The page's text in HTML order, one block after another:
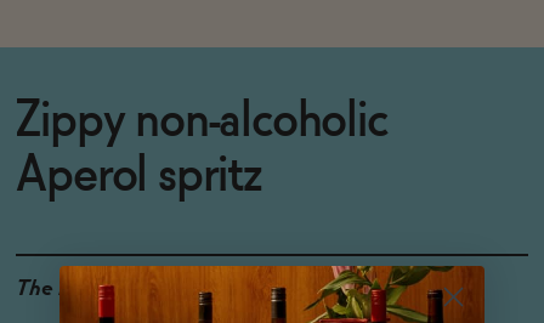
Zippy non-alcoholic
Aperol spritz
The Details 0% ABV